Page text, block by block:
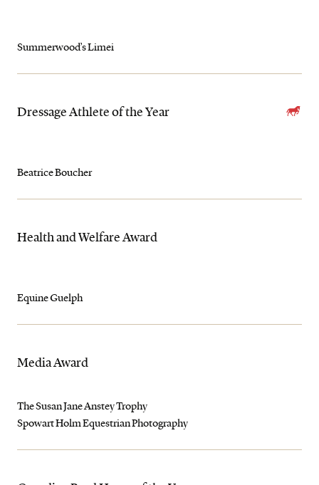
Summerwood’s Limei
Dressage Athlete of the Year
Beatrice Boucher
Health and Welfare Award
Equine Guelph
Media Award
The Susan Jane Anstey Trophy
Spowart Holm Equestrian Photography